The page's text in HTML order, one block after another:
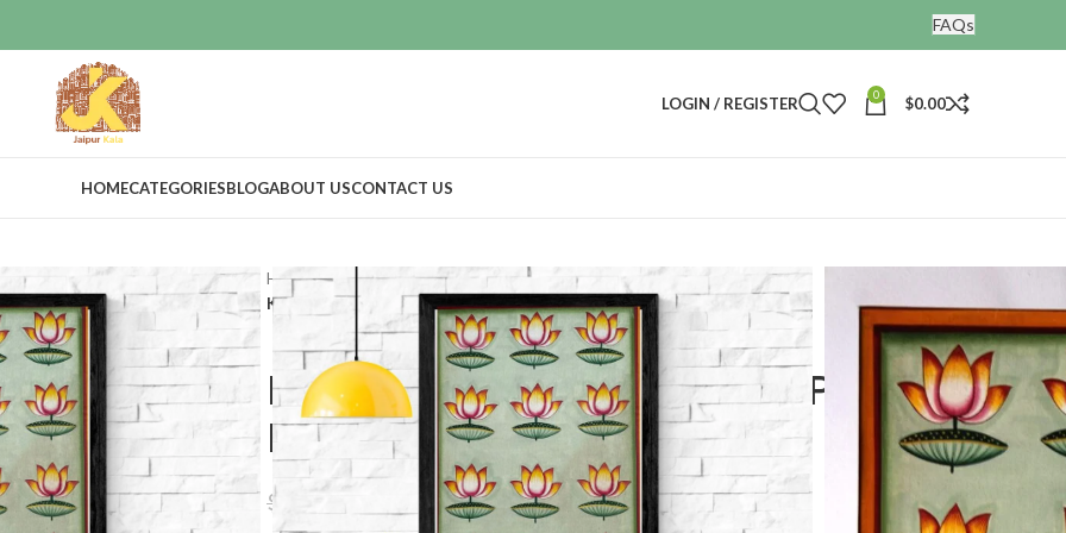
FAQs
LOGIN / REGISTER 0 $0.00
HOMECATEGORIESBLOGABOUT USCONTACT US
Home Art Work
Pichwai art
Kamal Talai Hand Painted Painting Home Decorative Artwork
Kamal Talai Hand Painted Painting
Home Decorative Artwork
$